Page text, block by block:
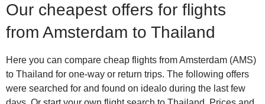
Our cheapest offers for flights
from Amsterdam to Thailand
Here you can compare cheap flights from Amsterdam (AMS)
to Thailand for one-way or return trips. The following offers
were searched for and found on idealo during the last few